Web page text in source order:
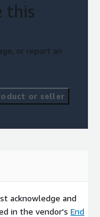
this
or report an
or seller
acknowledge and
in the vendor's End